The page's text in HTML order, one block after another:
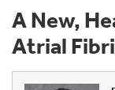
A New,
Atrial